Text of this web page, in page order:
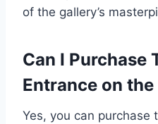
of the gallery’s
Can I Purchase
Entrance on the
Yes, you can purchase